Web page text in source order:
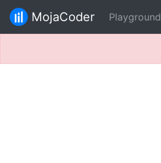
MojaCoder Playground